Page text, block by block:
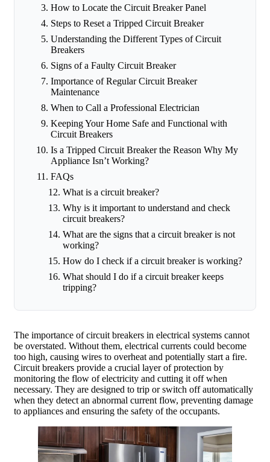
How to Locate the Circuit Breaker Panel
Steps to Reset a Tripped Circuit Breaker
Understanding the Different Types of Circuit
Breakers
Signs of a Faulty Circuit Breaker
Importance of Regular Circuit Breaker
Maintenance
When to Call a Professional Electrician
Keeping Your Home Safe and Functional with
Circuit Breakers
Is a Tripped Circuit Breaker the Reason Why My
Appliance Isn’t Working?
FAQs
What is a circuit breaker?
Why is it important to understand and check
circuit breakers?
What are the signs that a circuit breaker is not
working?
How do I check if a circuit breaker is working?
What should I do if a circuit breaker keeps
tripping?
The importance of circuit breakers in electrical systems cannot
be overstated. Without them, electrical currents could become
too high, causing wires to overheat and potentially start a fire.
Circuit breakers provide a crucial layer of protection by
monitoring the flow of electricity and cutting it off when
necessary. They are designed to trip or switch off automatically
when they detect an abnormal current flow, preventing damage
to appliances and ensuring the safety of the occupants.